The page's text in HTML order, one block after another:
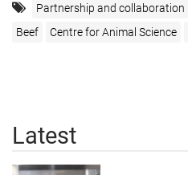
Partnership and collaboration
Beef
Centre for Animal Science
Latest